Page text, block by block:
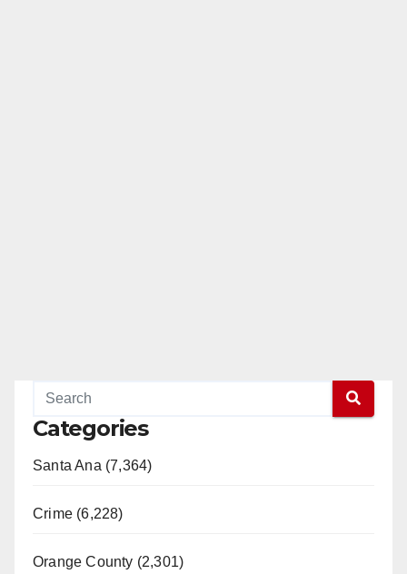
Categories
Santa Ana (7,364)
Crime (6,228)
Orange County (2,301)